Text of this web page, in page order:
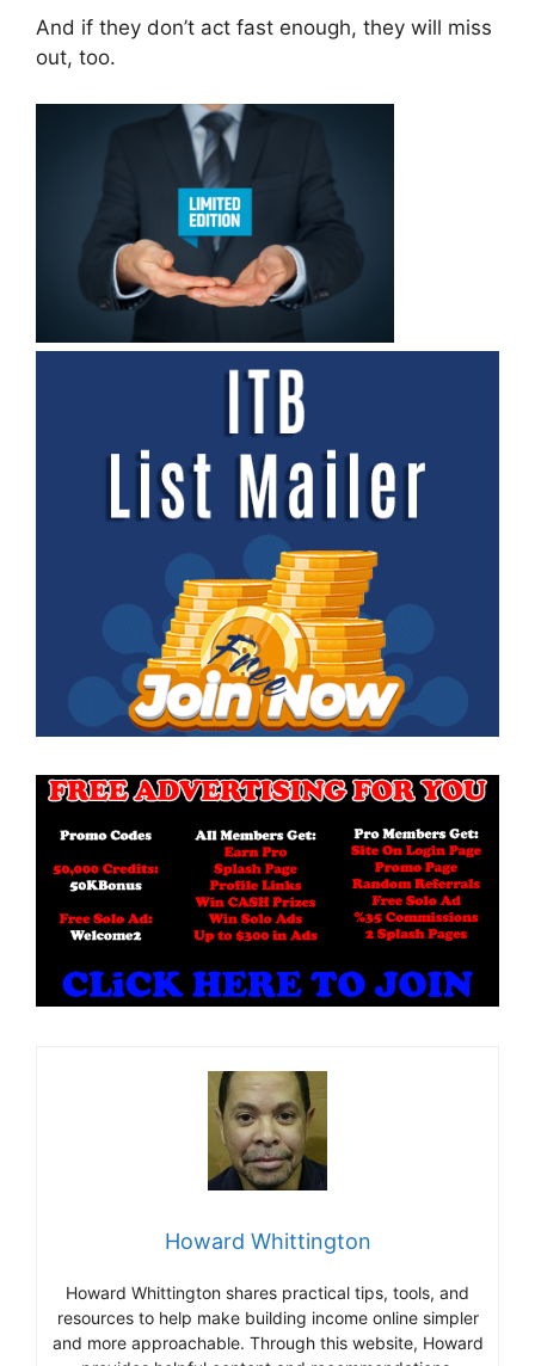
And if they don’t act fast enough, they will miss
out, too.
Howard Whittington
Howard Whittington shares practical tips, tools, and
resources to help make building income online simpler
and more approachable. Through this website, Howard